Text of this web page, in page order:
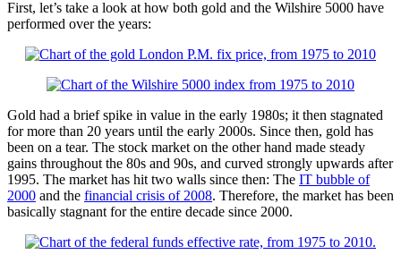
First, let’s take a look at how both gold and the Wilshire 5000 have
performed over the years:
Gold had a brief spike in value in the early 1980s; it then stagnated
for more than 20 years until the early 2000s. Since then, gold has
been on a tear. The stock market on the other hand made steady
gains throughout the 80s and 90s, and curved strongly upwards after
1995. The market has hit two walls since then: The IT bubble of
2000 and the financial crisis of 2008. Therefore, the market has been
basically stagnant for the entire decade since 2000.